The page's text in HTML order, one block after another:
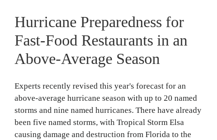
Hurricane Preparedness for
Fast-Food Restaurants in an
Above-Average Season
Experts recently revised this year's forecast for an
above-average hurricane season with up to 20 named
storms and nine named hurricanes. There have already
been five named storms, with Tropical Storm Elsa
causing damage and destruction from Florida to the